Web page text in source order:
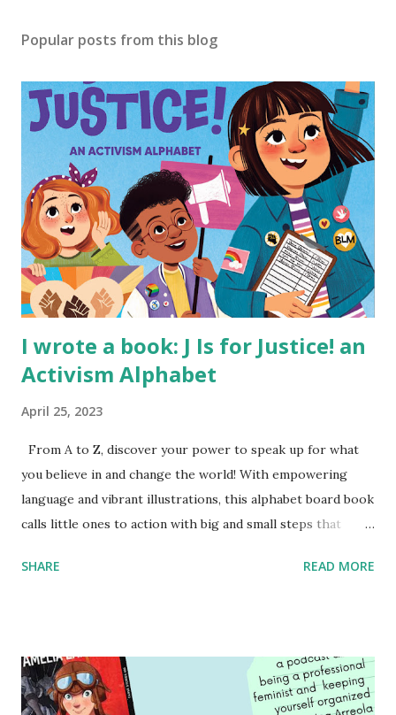
Popular posts from this blog
I wrote a book: J Is for Justice! an
Activism Alphabet
April 25, 2023
From A to Z, discover your power to speak up for what
you believe in and change the world! With empowering
language and vibrant illustrations, this alphabet board book
calls little ones to action with big and small steps that
generation of activists. Written by Veronica I. Arreola
SHARE READ MORE